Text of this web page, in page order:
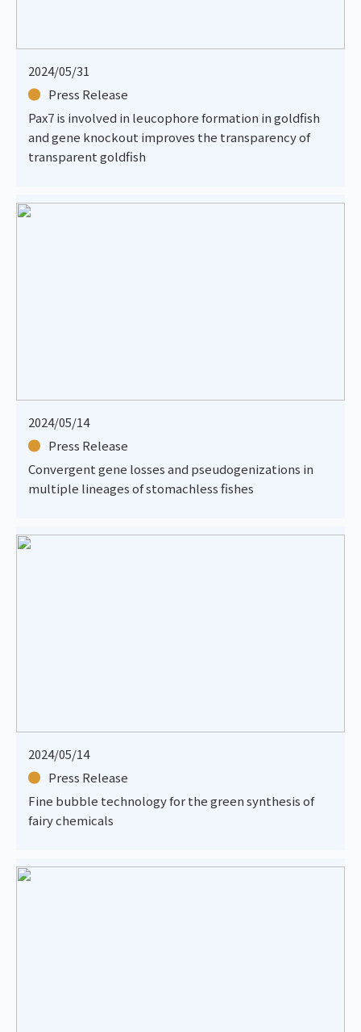
2024/05/31
Press Release
Pax7 is involved in leucophore formation in goldfish
and gene knockout improves the transparency of
transparent goldfish
2024/05/14
Press Release
Convergent gene losses and pseudogenizations in
multiple lineages of stomachless fishes
2024/05/14
Press Release
Fine bubble technology for the green synthesis of
fairy chemicals